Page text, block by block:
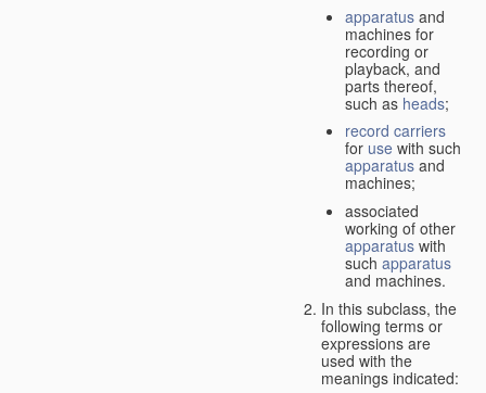
apparatus and
machines for
recording or
playback, and
parts thereof,
such as heads;
record carriers
for use with such
apparatus and
machines;
associated
working of other
apparatus with
such apparatus
and machines.
In this subclass, the
following terms or
expressions are
used with the
meanings indicated: